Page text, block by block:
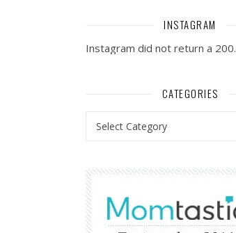
INSTAGRAM
Instagram did not return a 200.
CATEGORIES